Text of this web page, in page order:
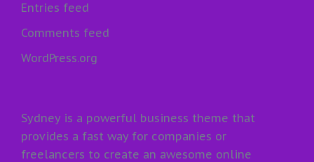
Entries feed
Comments feed
WordPress.org
Sydney is a powerful business theme that
provides a fast way for companies or
freelancers to create an awesome online